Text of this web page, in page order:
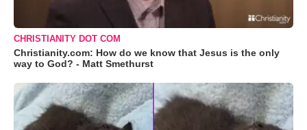
CHRISTIANITY DOT COM
Christianity.com: How do we know that Jesus is the only
way to God? - Matt Smethurst